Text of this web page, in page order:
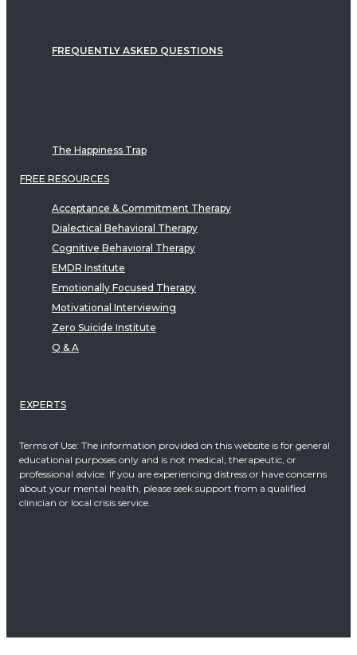
FREQUENTLY ASKED QUESTIONS
The Happiness Trap
FREE RESOURCES
Acceptance & Commitment Therapy
Dialectical Behavioral Therapy
Cognitive Behavioral Therapy
EMDR Institute
Emotionally Focused Therapy
Motivational Interviewing
Zero Suicide Institute
Q & A
EXPERTS
Terms of Use: The information provided on this website is for general
educational purposes only and is not medical, therapeutic, or
professional advice. If you are experiencing distress or have concerns
about your mental health, please seek support from a qualified
clinician or local crisis service.